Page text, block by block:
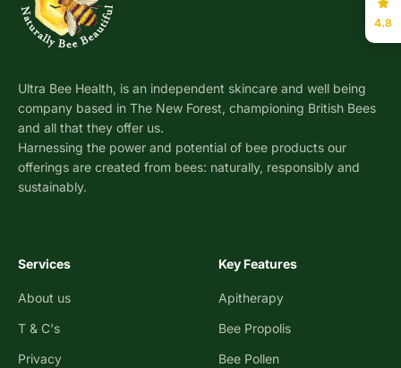
Ultra Bee Health, is an independent skincare and well being
company based in The New Forest, championing British Bees
and all that they offer us.
Harnessing the power and potential of bee products our
offerings are created from bees: naturally, responsibly and
sustainably.
Services
About us
T & C's
Privacy
Key Features
Apitherapy
Bee Propolis
Bee Pollen
4.8